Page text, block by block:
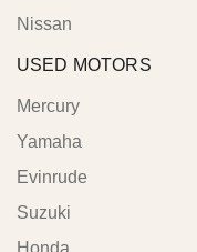
Nissan
USED MOTORS
Mercury
Yamaha
Evinrude
Suzuki